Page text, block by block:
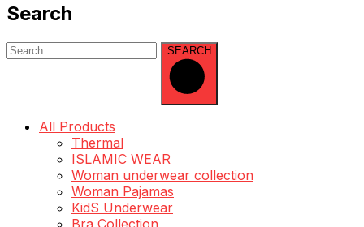
Search
SEARCH
All Products
Thermal
ISLAMIC WEAR
Woman underwear collection
Woman Pajamas
KidS Underwear
Bra Collection